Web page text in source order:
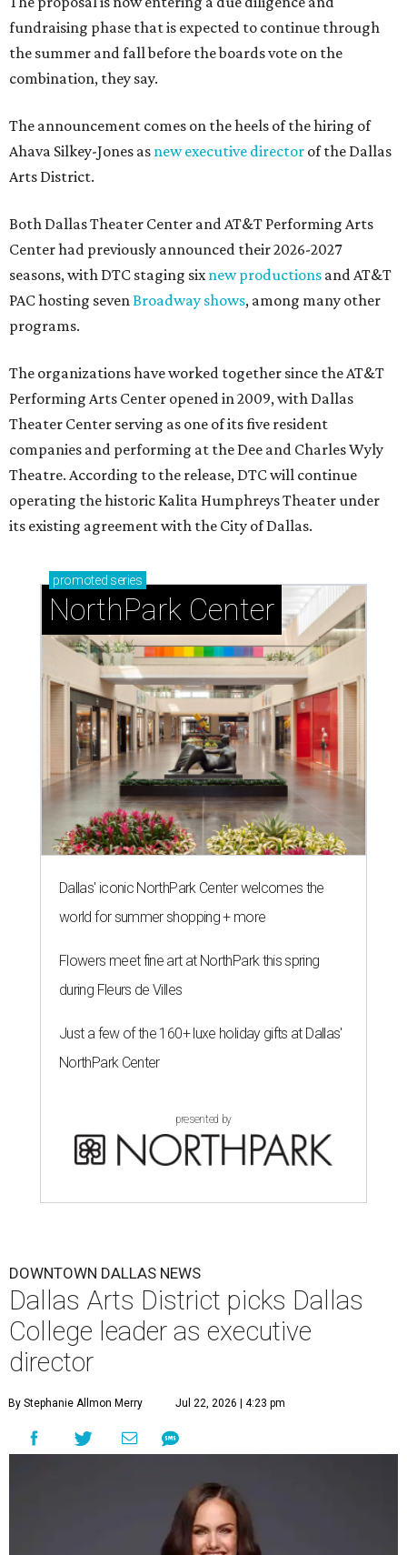
fundraising phase that is expected to continue through
the summer and fall before the boards vote on the
combination, they say.
The announcement comes on the heels of the hiring of
Ahava Silkey-Jones as new executive director of the Dallas
Arts District.
Both Dallas Theater Center and AT&T Performing Arts
Center had previously announced their 2026-2027
seasons, with DTC staging sixnew productions and AT&T
PAC hosting sevenBroadway shows, among many other
programs.
The organizations have worked together since the AT&T
Performing Arts Center opened in 2009, with Dallas
Theater Center serving as one of its five resident
companies and performing at the Dee and Charles Wyly
Theatre. According to the release, DTC will continue
operating the historic Kalita Humphreys Theater under
its existing agreement with the City of Dallas.
promoted series
NorthPark Center
Dallas' iconic NorthPark Center welcomes the
world for summer shopping + more
Flowers meet fine art at NorthPark this spring
during Fleurs de Villes
Just a few of the 160+ luxe holiday gifts at Dallas'
NorthPark Center
presented by
DOWNTOWN DALLAS NEWS
Dallas Arts District picks Dallas
College leader as executive
director
By Stephanie Allmon Merry Jul 22, 2026 | 4:23 pm